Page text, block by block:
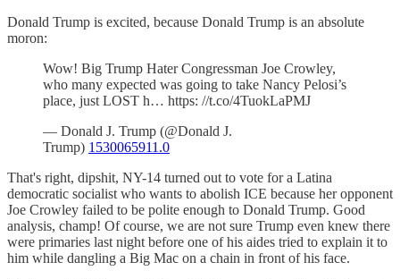
Donald Trump is excited, because Donald Trump is an absolute
moron:
Wow! Big Trump Hater Congressman Joe Crowley,
who many expected was going to take Nancy Pelosi’s
place, just LOST h… https: //t.co/4TuokLaPMJ
— Donald J. Trump (@Donald J.
Trump) 1530065911.0
That's right, dipshit, NY-14 turned out to vote for a Latina
democratic socialist who wants to abolish ICE because her opponent
Joe Crowley failed to be polite enough to Donald Trump. Good
analysis, champ! Of course, we are not sure Trump even knew there
were primaries last night before one of his aides tried to explain it to
him while dangling a Big Mac on a chain in front of his face.